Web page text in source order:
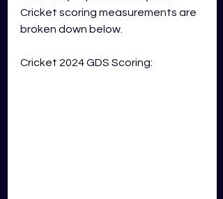
Cricket scoring measurements are
broken down below.
Cricket 2024 GDS Scoring: